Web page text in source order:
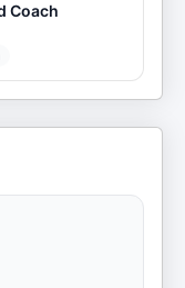
Coach